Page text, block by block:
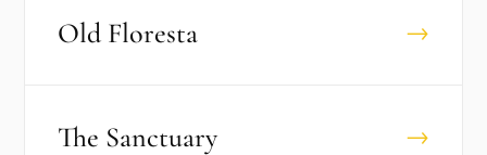
Old Floresta →
The Sanctuary →